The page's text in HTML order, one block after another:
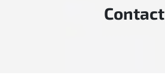
Contact